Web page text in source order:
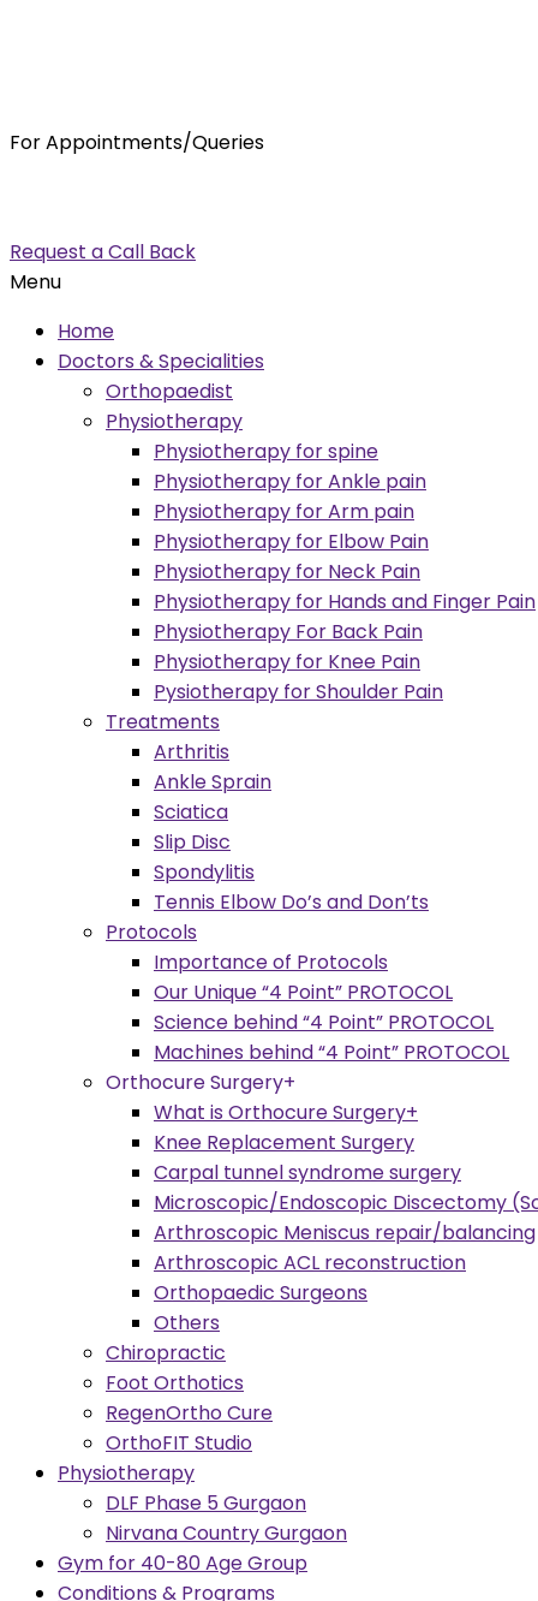
For Appointments/Queries
Request a Call Back
Menu
Home
Doctors & Specialities
Orthopaedist
Physiotherapy
Physiotherapy for spine
Physiotherapy for Ankle pain
Physiotherapy for Arm pain
Physiotherapy for Elbow Pain
Physiotherapy for Neck Pain
Physiotherapy for Hands and Finger Pain
Physiotherapy For Back Pain
Physiotherapy for Knee Pain
Pysiotherapy for Shoulder Pain
Treatments
Arthritis
Ankle Sprain
Sciatica
Slip Disc
Spondylitis
Tennis Elbow Do’s and Don’ts
Protocols
Importance of Protocols
Our Unique “4 Point” PROTOCOL
Science behind “4 Point” PROTOCOL
Machines behind “4 Point” PROTOCOL
Orthocure Surgery+
What is Orthocure Surgery+
Knee Replacement Surgery
Carpal tunnel syndrome surgery
Microscopic/Endoscopic Discectomy
Arthroscopic Meniscus repair/balancing
Arthroscopic ACL reconstruction
Orthopaedic Surgeons
Others
Chiropractic
Foot Orthotics
RegenOrtho Cure
OrthoFIT Studio
Physiotherapy
DLF Phase 5 Gurgaon
Nirvana Country Gurgaon
Gym for 40-80 Age Group
Conditions & Programs